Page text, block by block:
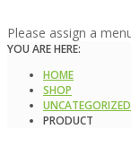
Please assign a
YOU ARE HERE:
HOME
SHOP
UNCATEGORIZED
PRODUCT